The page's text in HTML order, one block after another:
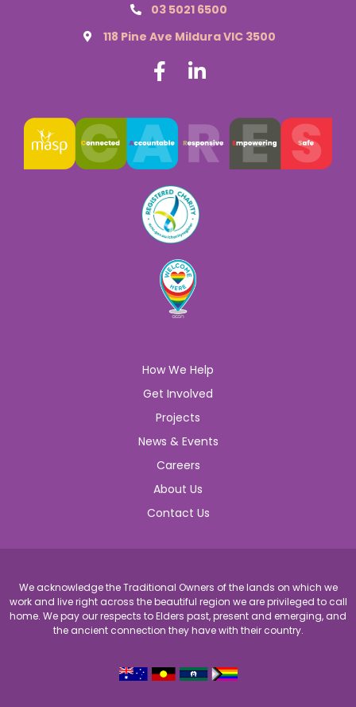
03 5021 6500
118 Pine Ave Mildura VIC 3500
How We Help
Get Involved
Projects
News & Events
Careers
About Us
Contact Us
We acknowledge the Traditional Owners of the lands on which we
work and live right across the beautiful region we are privileged to call
home. We pay our respects to Elders past, present and emerging, and
the ancient connection they have with their country.